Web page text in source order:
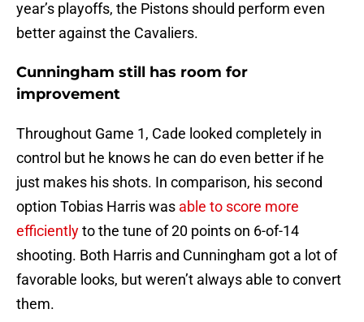
year’s playoffs, the Pistons should perform even
better against the Cavaliers.
Cunningham still has room for
improvement
Throughout Game 1, Cade looked completely in
control but he knows he can do even better if he
just makes his shots. In comparison, his second
option Tobias Harris was able to score more
efficientlyto the tune of 20 points on 6-of-14
shooting. Both Harris and Cunningham got a lot of
favorable looks, but weren’t always able to convert
them.